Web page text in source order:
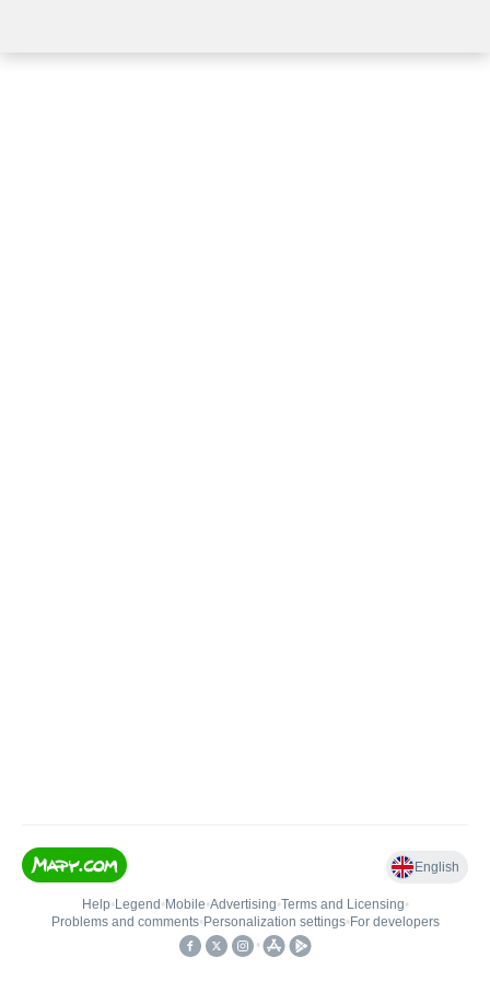
English
Help• Legend • Mobile•Advertising•Terms and Licensing•
Problems and comments• Personalization settings• For developers
•